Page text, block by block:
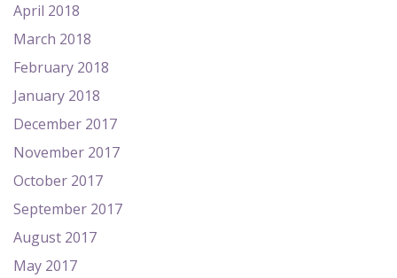
April 2018
March 2018
February 2018
January 2018
December 2017
November 2017
October 2017
September 2017
August 2017
May 2017